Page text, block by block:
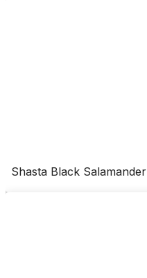
Shasta Black Salamander